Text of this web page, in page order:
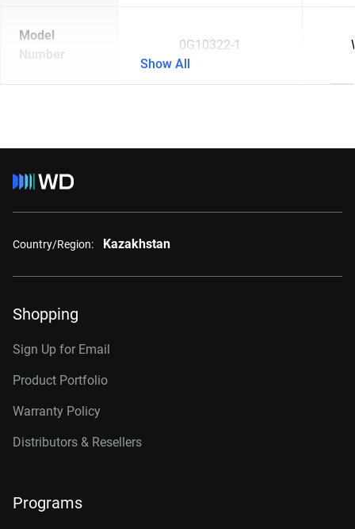
Model
Number
0G10322-1
Show All
Country/Region: Kazakhstan
Shopping
Sign Up for Email
Product Portfolio
Warranty Policy
Distributors & Resellers
Programs